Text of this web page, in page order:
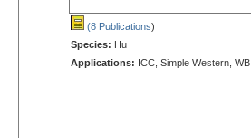
(8 Publications)
Species: Hu
Applications: ICC, Simple Western, WB